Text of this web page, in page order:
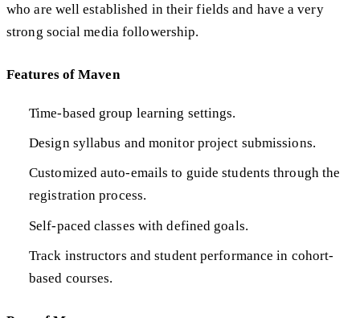
who are well established in their fields and have a very
strong social media followership.
Features of Maven
Time-based group learning settings.
Design syllabus and monitor project submissions.
Customized auto-emails to guide students through the
registration process.
Self-paced classes with defined goals.
Track instructors and student performance in cohort-
based courses.